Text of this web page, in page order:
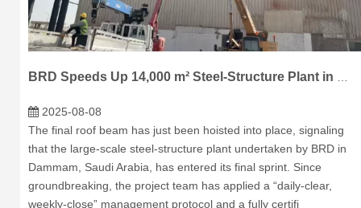
2025-08-08
The final roof beam has just been hoisted into place, signaling
that the large-scale steel-structure plant undertaken by BRD in
Dammam, Saudi Arabia, has entered its final sprint. Since
groundbreaking, the project team has applied a “daily-clear,
weekly-close” management protocol and a fully certifi